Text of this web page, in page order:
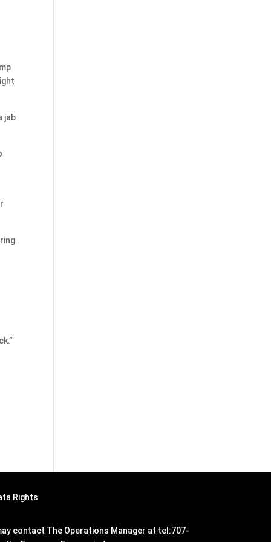
jab
Rights
contact The Operations Manager at tel:707-